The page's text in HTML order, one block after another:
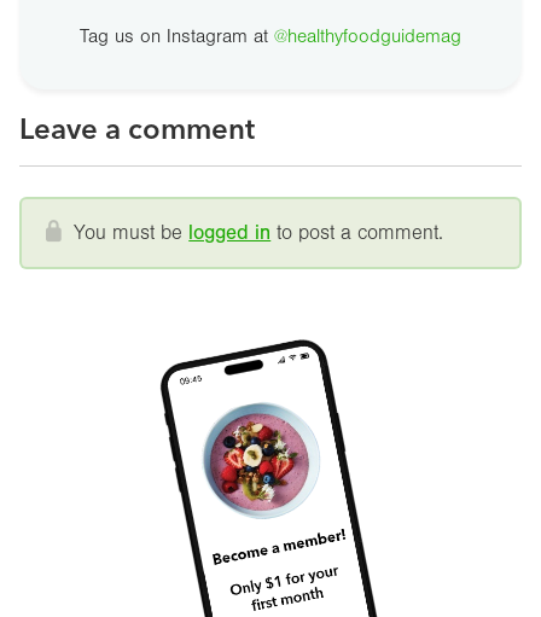
Tag us on Instagram at @healthyfoodguidemag
Leave a comment
You must be logged in to post a comment.